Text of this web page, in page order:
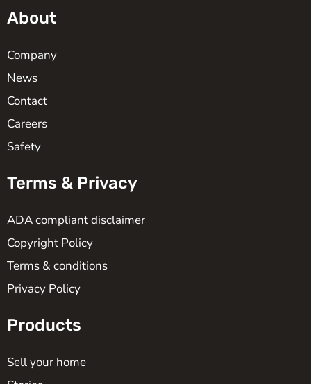
About
Company
News
Contact
Careers
Safety
Terms & Privacy
ADA compliant disclaimer
Copyright Policy
Terms & conditions
Privacy Policy
Products
Sell your home